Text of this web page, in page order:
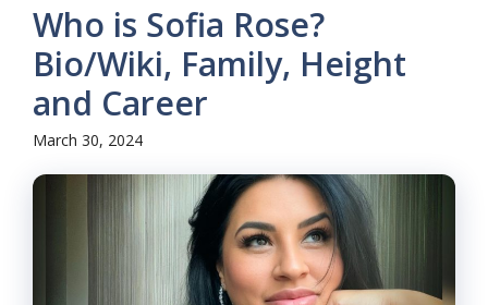
Who is Sofia Rose?
Bio/Wiki, Family, Height
and Career
March 30, 2024